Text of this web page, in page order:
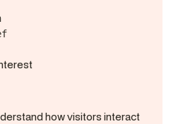
how visitors interact